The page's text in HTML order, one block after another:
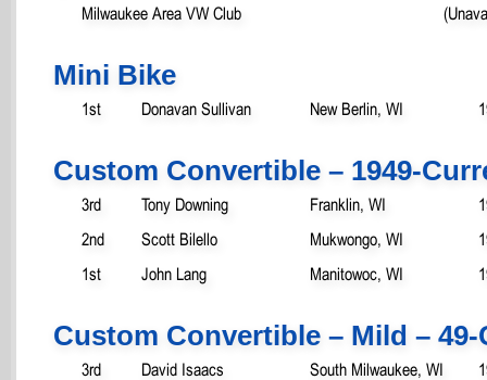
Milwaukee Area VW Club
Mini Bike
1st Donavan Sullivan New Berlin, WI
Custom Convertible – 1949-
3rd Tony Downing Franklin, WI
2nd
Scott Bilello Mukwongo, WI
1st
John Lang Manitowoc, WI
Custom Convertible – Mild –
3rd David Isaacs South Milwaukee, WI